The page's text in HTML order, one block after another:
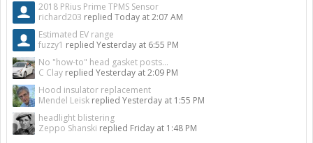
2018 PRius Prime TPMS Sensor
richard203 replied Today at 2:07 AM
Estimated EV range
fuzzy1 replied Yesterday at 6:55 PM
No "how-to" head gasket posts...
C Clay replied Yesterday at 2:09 PM
Hood insulator replacement
Mendel Leisk replied Yesterday at 1:55 PM
headlight blistering
Zeppo Shanski replied Friday at 1:48 PM